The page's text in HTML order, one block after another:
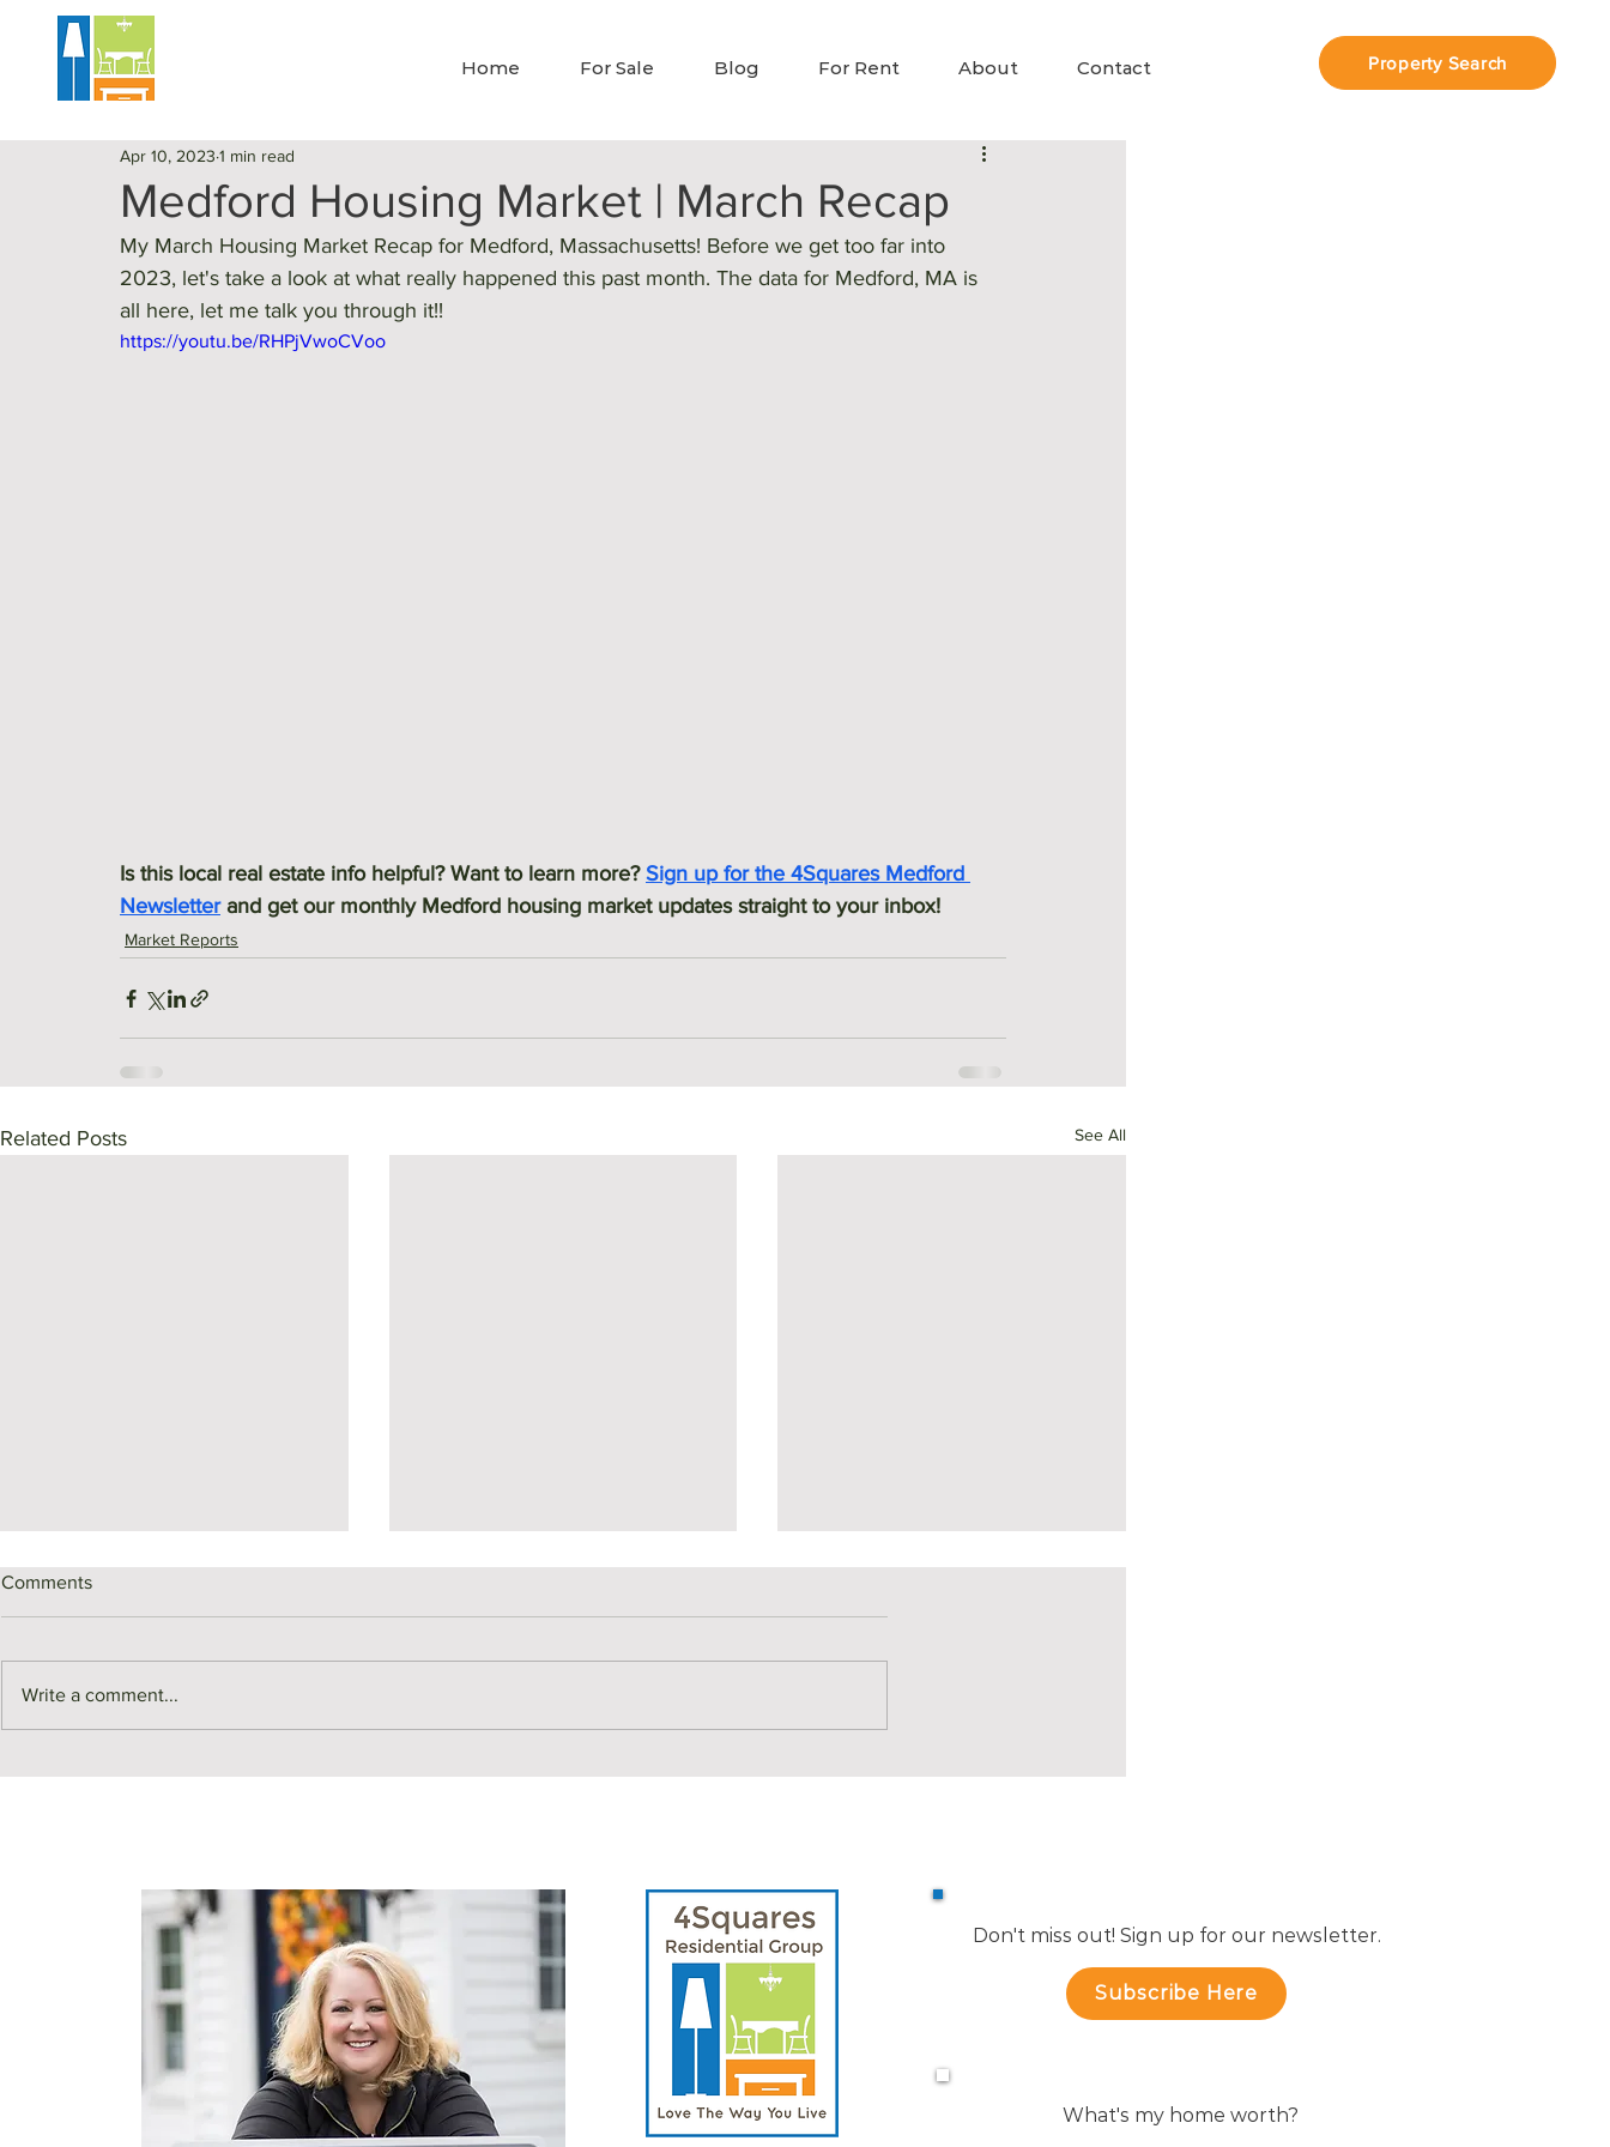
Home For Sale Blog For Rent About Contact Property Search
Medford Housing Market | March Recap
Apr 10, 2023 1 min read
My March Housing Market Recap for Medford, Massachusetts! Before we get too far into
2023, let's take a look at what really happened this past month. The data for Medford, MA is
all here, let me talk you through it!!
https://youtu.be/RHPjVwoCVoo
Is this local real estate info helpful? Want to learn more? Sign up for the 4Squares Medford
Newsletter and get our monthly Medford housing market updates straight to your inbox!
Market Reports
Related Posts See All
Comments
Write a comment...
Don't miss out! Sign up for our newsletter.
Subscribe Here
What's my home worth?